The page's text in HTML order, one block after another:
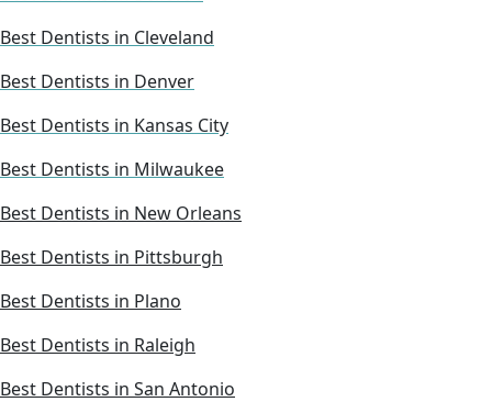
Best Dentists in Cleveland
Best Dentists in Denver
Best Dentists in Kansas City
Best Dentists in Milwaukee
Best Dentists in New Orleans
Best Dentists in Pittsburgh
Best Dentists in Plano
Best Dentists in Raleigh
Best Dentists in San Antonio